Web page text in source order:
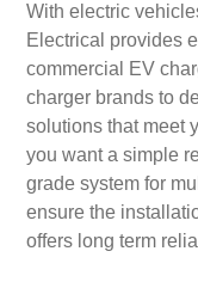
With electric
Electrical provides
commercial EV
charger brands to
solutions that meet
you want a simple
grade system for
ensure the
offers long term